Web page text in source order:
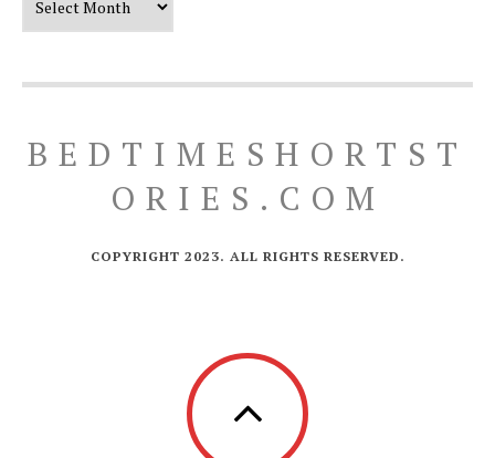
BEDTIMESHORTST
ORIES.COM
COPYRIGHT 2023. ALL RIGHTS RESERVED.